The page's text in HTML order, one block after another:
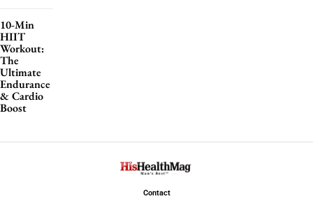
10-Min
HIIT
Workout:
The
Ultimate
Endurance
& Cardio
Boost
Contact